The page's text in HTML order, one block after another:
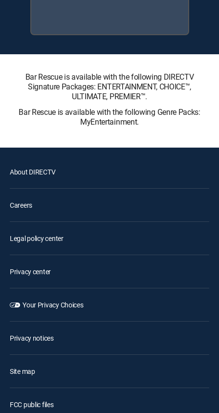
Bar Rescue is available with the following DIRECTV
Signature Packages: ENTERTAINMENT, CHOICE™,
ULTIMATE, PREMIER™.
Bar Rescue is available with the following Genre Packs:
MyEntertainment.
About DIRECTV
Careers
Legal policy center
Privacy center
Your Privacy Choices
Privacy notices
Site map
FCC public files